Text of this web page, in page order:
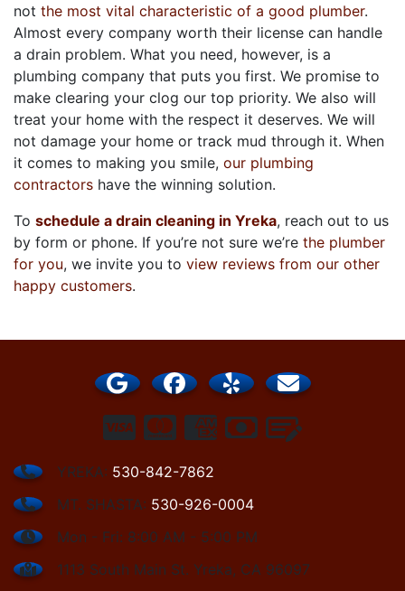
not the most vital characteristic of a good plumber.
Almost every company worth their license can handle
a drain problem. What you need, however, is a
plumbing company that puts you first. We promise to
make clearing your clog our top priority. We also will
treat your home with the respect it deserves. We will
not damage your home or track mud through it. When
it comes to making you smile, our plumbing
contractors have the winning solution.
To schedule a drain cleaning in Yreka, reach out to us
by form or phone. If you’re not sure we’re the plumber
for you, we invite you to view reviews from our other
happy customers.
YREKA: 530-842-7862
MT. SHASTA: 530-926-0004
Mon - Fri: 8:00 AM - 5:00 PM
1113 South Main St. Yreka, CA 96097